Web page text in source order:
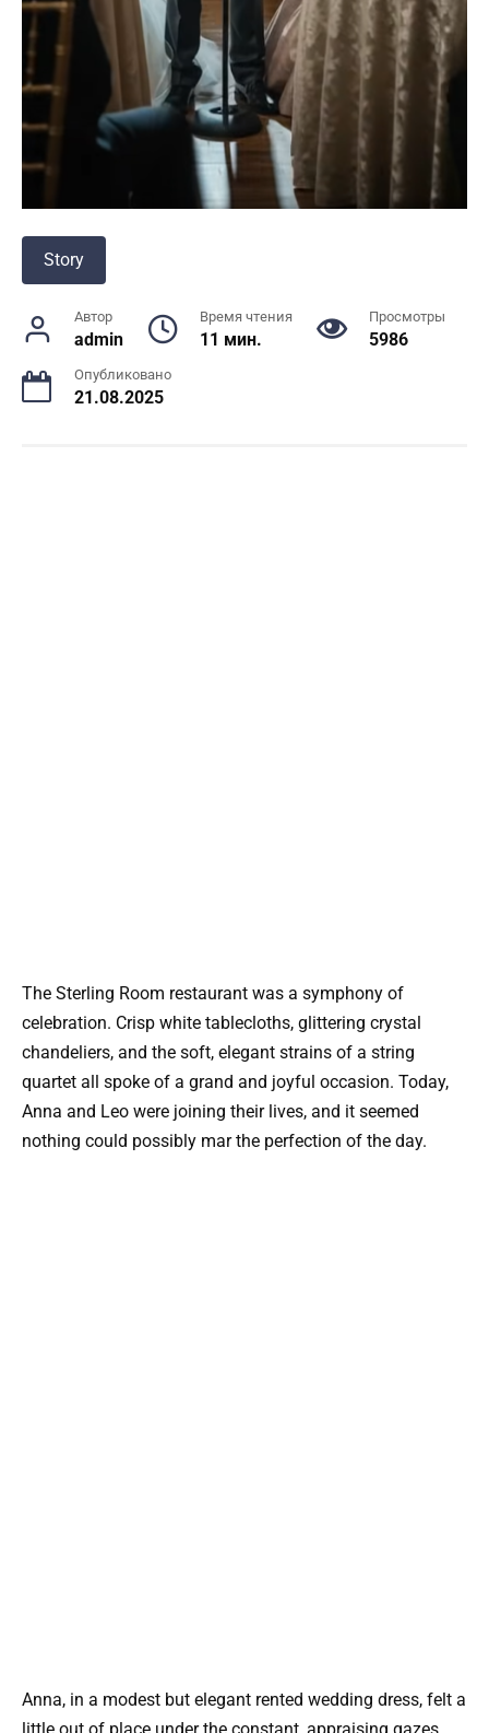
Story
Автор
admin
Время чтения
11 мин.
Просмотры
5986
Опубликовано
21.08.2025
The Sterling Room restaurant was a symphony of
celebration. Crisp white tablecloths, glittering crystal
chandeliers, and the soft, elegant strains of a string
quartet all spoke of a grand and joyful occasion. Today,
Anna and Leo were joining their lives, and it seemed
nothing could possibly mar the perfection of the day.
Anna, in a modest but elegant rented wedding dress, felt a
little out of place under the constant, appraising gazes.